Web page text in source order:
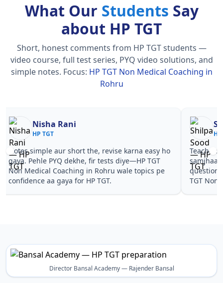
What Our Students Say
about HP TGT
Short, honest comments from HP TGT students —
video course, full test series, PYQ video solutions, and
simple notes. Focus: HP TGT Non Medical Coaching in
Rohru
Nisha Rani
HP TGT
Notes simple aur short the, revise karna easy ho
gaya. Pehle PYQ dekhe, fir tests diye—HP TGT
Non Medical Coaching in Rohru wale topics pe
confidence aa gaya for HP TGT.
Teachers
TGT Non
Director Bansal Academy — Rajender Bansal